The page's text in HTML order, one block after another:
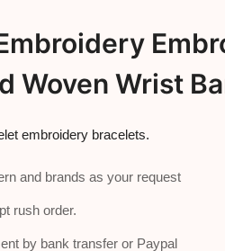
Woven Wrist
embroidery bracelets.
and brands as your request
rush order.
by bank transfer or Paypal